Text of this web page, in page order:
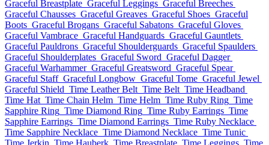
Graceful Breastplate Graceful Leggings Graceful Breeches
Graceful Chausses Graceful Greaves Graceful Shoes Graceful
Boots Graceful Brogans Graceful Sabatons Graceful Gloves
Graceful Vambrace Graceful Handguards Graceful Gauntlets
Graceful Pauldrons Graceful Shoulderguards Graceful Spaulders
Graceful Shoulderplates Graceful Sword Graceful Dagger
Graceful Warhammer Graceful Greatsword Graceful Spear
Graceful Staff Graceful Longbow Graceful Tome Graceful Jewel
Graceful Shield Time Leather Belt Time Belt Time Headband
Time Hat Time Chain Helm Time Helm Time Ruby Ring Time
Sapphire Ring Time Diamond Ring Time Ruby Earrings Time
Sapphire Earrings Time Diamond Earrings Time Ruby Necklace
Time Sapphire Necklace Time Diamond Necklace Time Tunic
Time Jerkin Time Hauberk Time Breastplate Time Leggings Time